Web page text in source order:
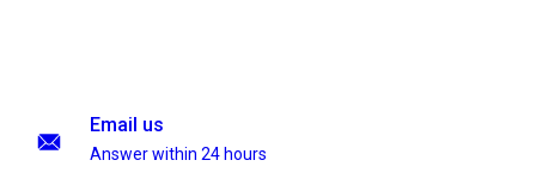
Email us
Answer within 24 hours